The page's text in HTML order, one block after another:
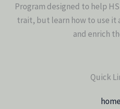
Program designed to help
trait, but learn how to use it
and enrich
Quick
home